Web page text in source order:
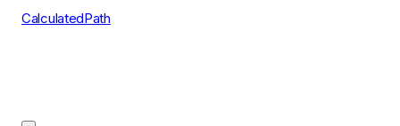
CalculatedPath